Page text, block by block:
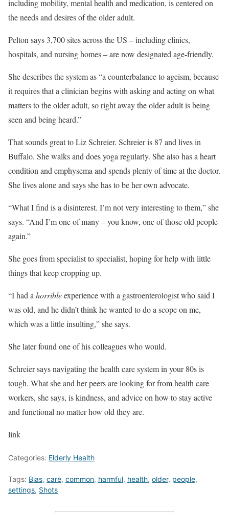
including mobility, mental health and medication, is centered on
the needs and desires of the older adult.
Pelton says 3,700 sites across the US – including clinics,
hospitals, and nursing homes – are now designated age-friendly.
She describes the system as “a counterbalance to ageism, because
it requires that a clinician begins with asking and acting on what
matters to the older adult, so right away the older adult is being
seen and being heard.”
That sounds great to Liz Schreier. Schreier is 87 and lives in
Buffalo. She walks and does yoga regularly. She also has a heart
condition and emphysema and spends plenty of time at the doctor.
She lives alone and says she has to be her own advocate.
“What I find is a disinterest. I’m not very interesting to them,” she
says. “And I’m one of many – you know, one of those old people
again.”
She goes from specialist to specialist, hoping for help with little
things that keep cropping up.
“I had a horribleexperience with a gastroenterologist who said I
was old, and he didn’t think he wanted to do a scope on me,
which was a little insulting,” she says.
She later found one of his colleagues who would.
Schreier says navigating the health care system in your 80s is
tough. What she and her peers are looking for from health care
workers, she says, is kindness, and advice on how to stay active
and functional no matter how old they are.
link
Categories: Elderly Health
Tags: Bias, care, common, harmful, health, older, people,
settings, Shots